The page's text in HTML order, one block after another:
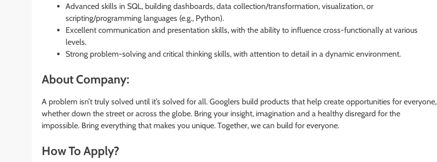
Advanced skills in SQL, building dashboards, data collection/transformation, visualization, or
scripting/programming languages (e.g., Python).
Excellent communication and presentation skills, with the ability to influence cross-functionally at various
levels.
Strong problem-solving and critical thinking skills, with attention to detail in a dynamic environment.
About Company:
A problem isn’t truly solved until it’s solved for all. Googlers build products that help create opportunities for everyone,
whether down the street or across the globe. Bring your insight, imagination and a healthy disregard for the
impossible. Bring everything that makes you unique. Together, we can build for everyone.
How To Apply?